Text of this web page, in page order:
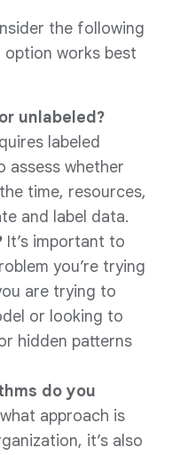
the following
option works best
unlabeled?
labeled
assess whether
time, resources,
and label data.
It’s important to
you’re trying
are trying to
or looking to
hidden patterns
do you
approach is
it’s also